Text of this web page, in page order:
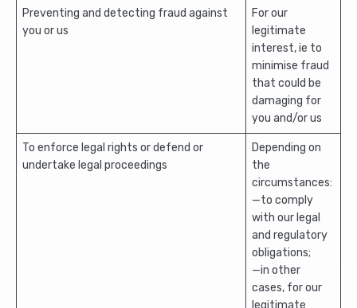
Preventing and detecting fraud against
you or us
For our
legitimate
interest, ie to
minimise fraud
that could be
damaging for
you and/or us
To enforce legal rights or defend or
undertake legal proceedings
Depending on
the
circumstances:
—to comply
with our legal
and regulatory
obligations;
—in other
cases, for our